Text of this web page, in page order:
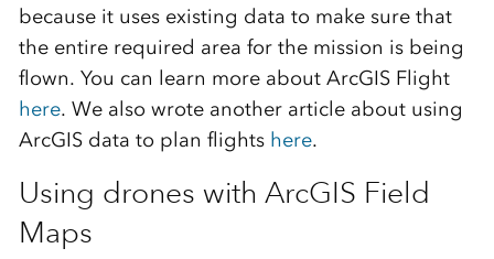
because it uses existing data to make sure that
the entire required area for the mission is being
flown. You can learn more about ArcGIS Flight
here. We also wroteanother article about using
ArcGIS data to plan flights here.
Using drones with ArcGIS Field
Maps